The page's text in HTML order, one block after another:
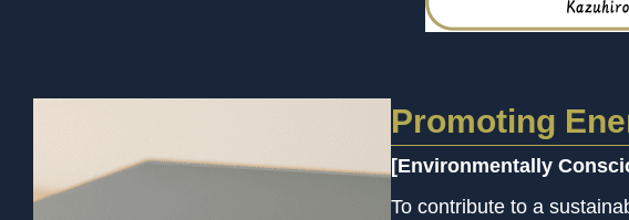
Promoting
[Environmentally
To contribute to a